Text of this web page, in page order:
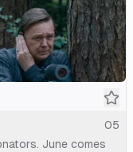
05
June comes